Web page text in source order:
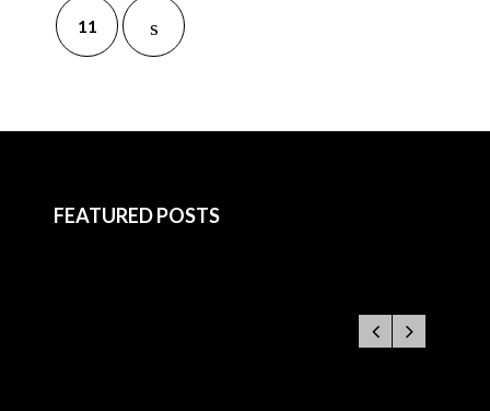
11
FEATURED POSTS